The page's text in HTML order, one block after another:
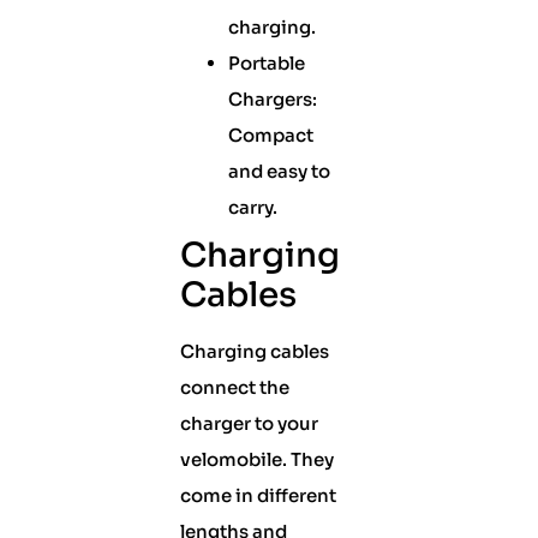
charging.
Portable
Chargers:
Compact
and easy to
carry.
Charging
Cables
Charging cables
connect the
charger to your
velomobile. They
come in different
lengths and